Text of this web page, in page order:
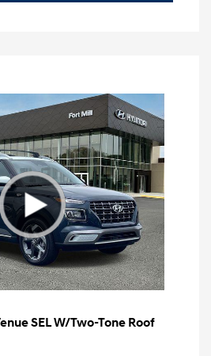
SEL W/Two-Tone Roof